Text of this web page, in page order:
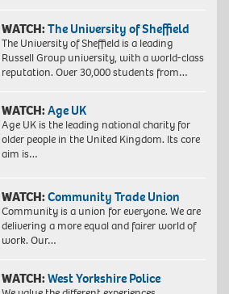
WATCH:The University of Sheffield
The University of Sheffield is a leading
Russell Group university, with a world-class
reputation. Over 30,000 students from…
WATCH:Age UK
Age UK is the leading national charity for
older people in the United Kingdom. Its core
aim is…
WATCH:Community Trade Union
Community is a union for everyone. We are
delivering a more equal and fairer world of
work. Our…
WATCH:West Yorkshire Police